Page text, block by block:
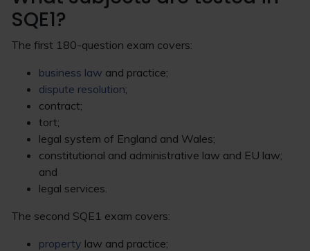
SQE1?
The first 180-question exam covers:
business law and practice;
dispute resolution;
contract;
tort;
legal system of England and Wales;
constitutional and administrative law and EU law;
and
legal services.
The second SQE1 exam covers:
property law and practice;